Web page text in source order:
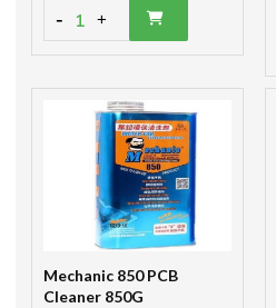
- 1 +
Mechanic 850 PCB
Cleaner 850G